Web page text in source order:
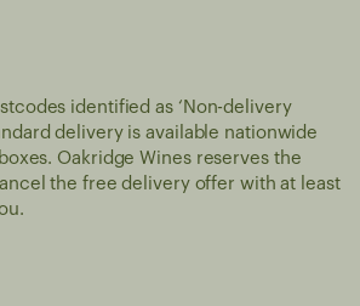
identified as ‘Non-delivery
delivery is available nationwide
Oakridge Wines reserves the
the free delivery offer with at least